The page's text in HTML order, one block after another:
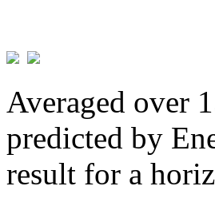
Averaged over
predicted by
result for a